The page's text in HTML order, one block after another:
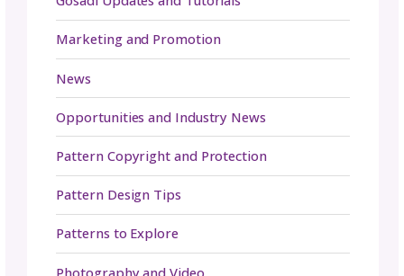
All the months and weeks of prep came
in a weekend of fiber magic. We loved
GoSadi colors throughout the weekend. Our